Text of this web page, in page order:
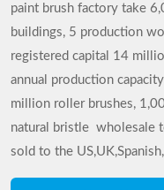
paint brush factory take
buildings, 5 production
registered capital 14
annual production
million roller brushes,
natural bristle wholesale
sold to the